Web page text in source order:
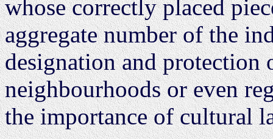
whose correctly placed
aggregate number of the
designation and protection
neighbourhoods or even
the importance of cultural